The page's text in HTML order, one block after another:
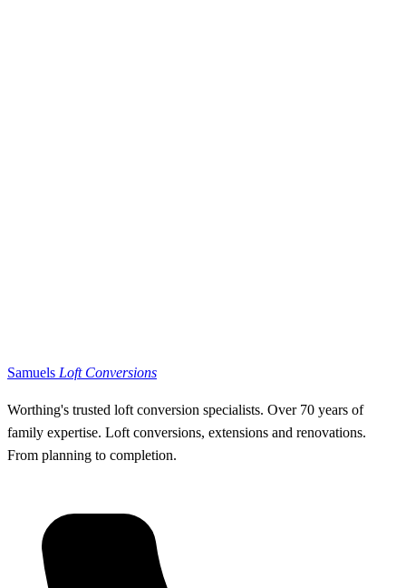
Samuels Loft Conversions
Worthing's trusted loft conversion specialists. Over 70 years of
family expertise. Loft conversions, extensions and renovations.
From planning to completion.